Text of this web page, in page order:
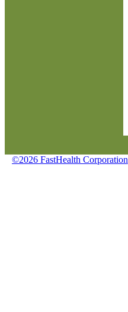
©2026 FastHealth Corporation